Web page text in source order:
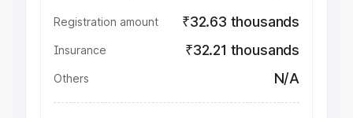
Registration amount ₹32.63 thousands
Insurance ₹32.21 thousands
Others N/A